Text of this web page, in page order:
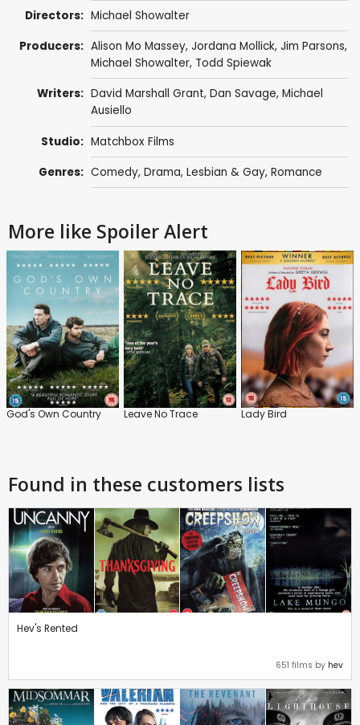
Directors: Michael Showalter
Producers: Alison Mo Massey, Jordana Mollick, Jim Parsons,
Michael Showalter, Todd Spiewak
Writers: David Marshall Grant, Dan Savage, Michael
Ausiello
Studio: Matchbox Films
Genres: Comedy, Drama, Lesbian & Gay, Romance
More like Spoiler Alert
God's Own Country Leave No Trace Lady Bird
Found in these customers lists
Hev's Rented
651 films by hev